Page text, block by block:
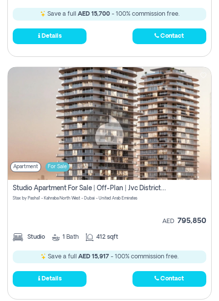
Save a full AED 15,700- 100% commission free.
Details Contact
Apartment For Sale
Studio Apartment For Sale | Off-Plan | Jvc District 15
Stax by Pasha1 - Kahraba North West - Dubai - United Arab Emirates
AED 795,850
Studio 1 Bath 412 sqft
Save a full AED 15,917 - 100% commission free.
Details Contact